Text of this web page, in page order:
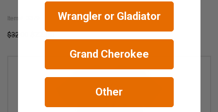
Item #: 3379
$32.00 $22.00
Wrangler or Gladiator
Grand Cherokee
Other